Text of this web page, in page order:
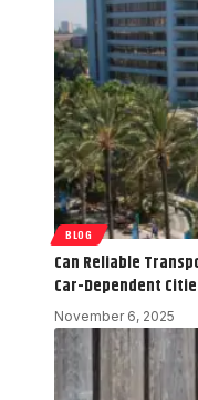
BLOG
Can Reliable
Car-Dependent
November 6, 2025